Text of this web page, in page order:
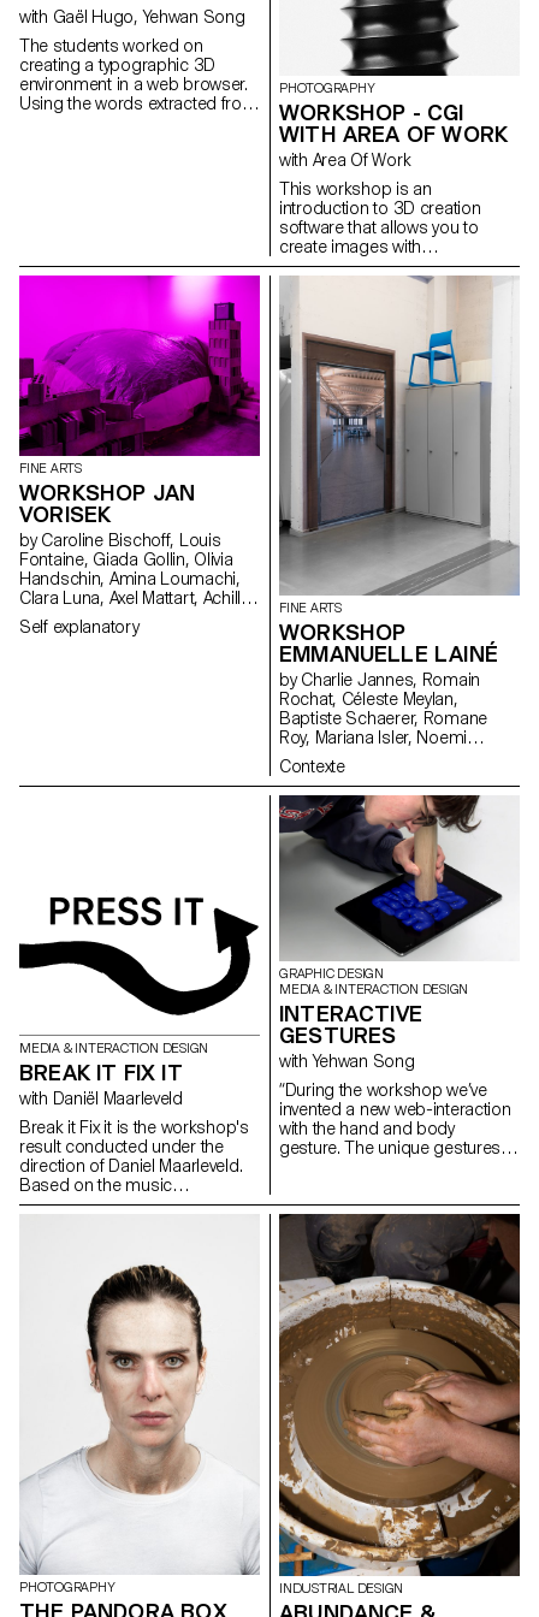
in Lausanne.
with Gaël Hugo, Yehwan Song
The students worked on
creating a typographic 3D
environment in a web browser.
Using the words extracted from
PHOTOGRAPHY
WORKSHOP - CGI
WITH AREA OF WORK
with Area Of Work
This workshop is an
introduction to 3D creation
software that allows you to
create images with
photographic qualities that are
FINE ARTS
WORKSHOP JAN
VORISEK
by Caroline Bischoff, Louis
Fontaine, Giada Gollin, Olivia
Handschin, Amina Loumachi,
Clara Luna, Axel Mattart, Achille
Meier, Charlie Schär, Jamie
Soria, Nayla Younes, Mayalène
Self explanatory
FINE ARTS
WORKSHOP
EMMANUELLE LAINÉ
by Charlie Jannes, Romain
Rochat, Céleste Meylan,
Baptiste Schaerer, Romane
Roy, Mariana Isler, Noemi
Leneman, Anna Kawahara, Tom
Grbic, Julie Wuhrmann
Contexte
MEDIA & INTERACTION DESIGN
BREAK IT FIX IT
with Daniël Maarleveld
Break it Fix it is the workshop's
result conducted under the
direction of Daniel Maarleveld.
Based on the music
Technologic - Daft Punk, each
graphically. The result is a
series of posters, a video clip
compiling the different
typographic systems, and a
series of interactive posters
based on the same rules.
GRAPHIC DESIGN
MEDIA & INTERACTION DESIGN
INTERACTIVE
GESTURES
with Yehwan Song
“During the workshop we’ve
invented a new web-interaction
with the hand and body
gesture. The unique gestures
touch screen, gyro sensor, web
camera and microphones and
created new narration in the
websites on the screen. As we
use specific gestures to
express certain feelings, we
need to create more
sophisticated and diverse user
web-interaction. This workshop
was the first step of inventing
and exploring diverse user
interaction and sophisticated
web-narration.” Yehwan Song
PHOTOGRAPHY
THE PANDORA BOX
INDUSTRIAL DESIGN